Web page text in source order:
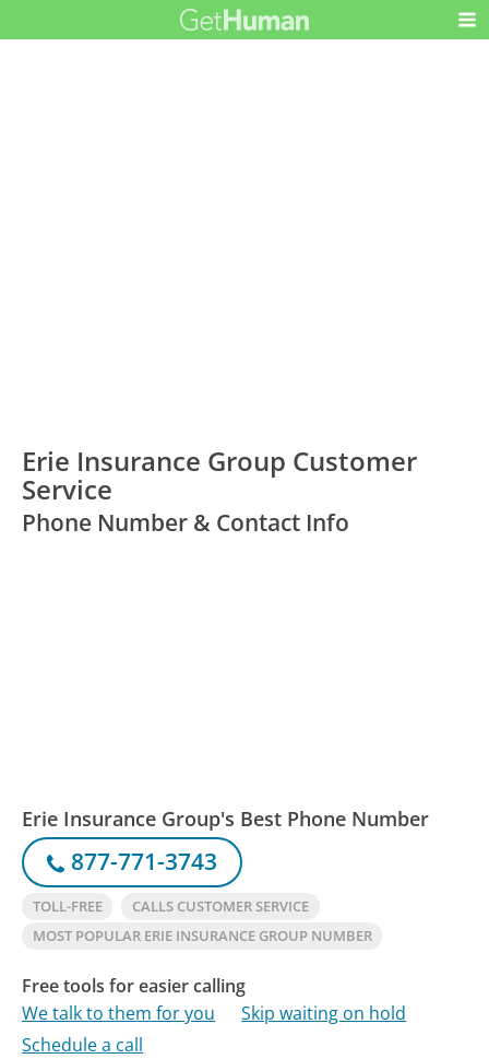
Erie Insurance Group Customer
Service
Phone Number & Contact Info
Erie Insurance Group's Best Phone Number
877-771-3743
TOLL-FREE
CALLS CUSTOMER SERVICE
MOST POPULAR ERIE INSURANCE GROUP NUMBER
Free tools for easier calling
We talk to them for you
Skip waiting on hold
Schedule a call